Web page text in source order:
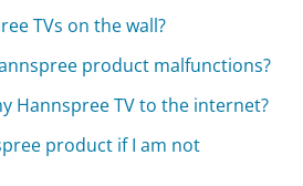
TVs on the wall?
product malfunctions?
Hannspree TV to the internet?
product if I am not